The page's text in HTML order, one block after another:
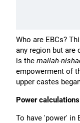
Who are EBCs?
any region but are
is the mallah-
empowerment of
upper castes
Power calculations
To have 'power' in